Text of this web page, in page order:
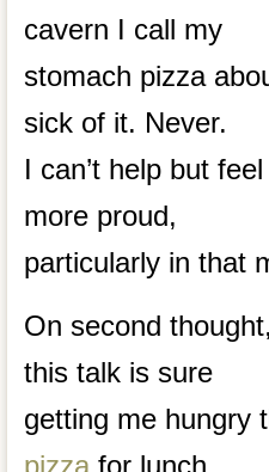
cavern I call my
stomach pizza
sick of it. Never.
I can’t help but
more proud,
particularly in that
On second
this talk is sure
getting me hungry
pizza for lunch.